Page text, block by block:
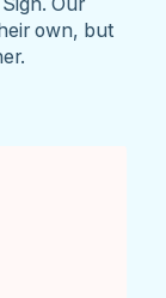
own, but